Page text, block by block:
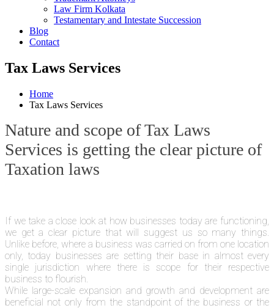
Law Firm Kolkata
Testamentary and Intestate Succession
Blog
Contact
Tax Laws Services
Home
Tax Laws Services
Nature and scope of Tax Laws
Services is getting the clear picture of
Taxation laws
If we take a close look at how businesses today are functioning,
we get a clear picture that will suggest us so many things.
Unlike before, where a business was carried on from one location
only, today businesses are setting their base in almost every
single jurisdiction where there is scope for their respective
business to flourish.
While large-scale expansion and growth and development are
beneficial not only from the standpoint of the business or the